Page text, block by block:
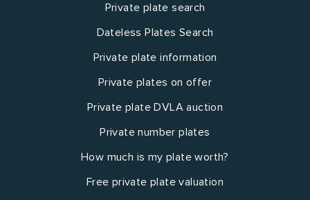
Private plate search
Dateless Plates Search
Private plate information
Private plates on offer
Private plate DVLA auction
Private number plates
How much is my plate worth?
Free private plate valuation